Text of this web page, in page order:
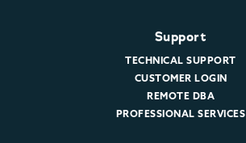
Support
TECHNICAL SUPPORT
CUSTOMER LOGIN
REMOTE DBA
PROFESSIONAL SERVICES